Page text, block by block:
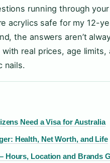
running through
acrylics safe for my 12-
the answers aren’t
real prices, age limits,
nails.
Need a Visa for Australia
Health, Net Worth, and Life
Hours, Location and Brands